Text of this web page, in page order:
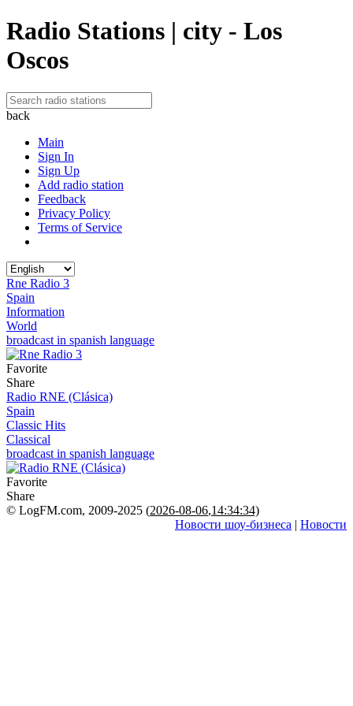
Radio Stations | city - Los
Oscos
back
Main
Sign In
Sign Up
Add radio station
Feedback
Privacy Policy
Terms of Service
Rne Radio 3
Spain
Information
World
broadcast in spanish language
Favorite
Share
Radio RNE (Clásica)
Spain
Classic Hits
Classical
broadcast in spanish language
Favorite
Share
© LogFM.com, 2009-2025 (2026-08-06,14:34:34)
Новости шоу-бизнеса | Новости